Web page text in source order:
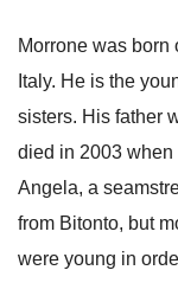
Morrone was
Italy. He is the
sisters. His father
died in 2003 when
Angela, a
from Bitonto, but
were young in